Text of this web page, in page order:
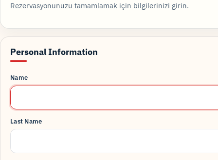
Rezervasyonunuzu tamamlamak için bilgilerinizi girin.
Personal Information
Name
Last Name